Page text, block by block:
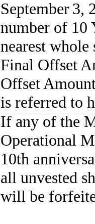
September 3,
number of 10
nearest whole
Final Offset
Offset
is referred to
If any of the
Operational
10th
all unvested
will be